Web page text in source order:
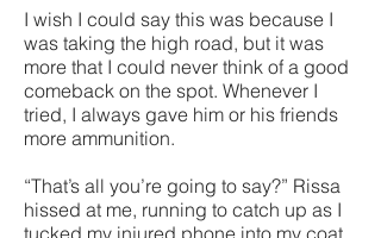
I wish I could say this was because I
was taking the high road, but it was
more that I could never think of a good
comeback on the spot. Whenever I
tried, I always gave him or his friends
more ammunition.
“That’s all you’re going to say?” Rissa
hissed at me, running to catch up as I
tucked my injured phone into my coat